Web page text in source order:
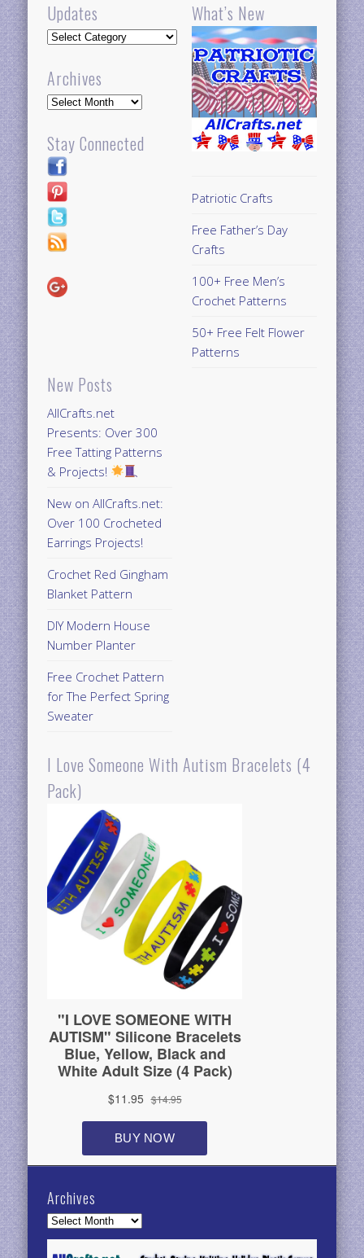
Updates
Updates
Archives
Archives
Stay Connected
New Posts
AllCrafts.net
Presents: Over 300
Free Tatting Patterns
& Projects!
New on AllCrafts.net:
Over 100 Crocheted
Earrings Projects!
Crochet Red Gingham
Blanket Pattern
DIY Modern House
Number Planter
Free Crochet Pattern
for The Perfect Spring
Sweater
What’s New
Patriotic Crafts
Free Father’s Day
Crafts
100+ Free Men’s
Crochet Patterns
50+ Free Felt Flower
Patterns
I Love Someone With Autism Bracelets (4
Pack)
Archives
Archives